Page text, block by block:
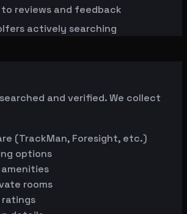
to reviews and feedback
actively searching
and verified. We collect
(TrackMan, Foresight, etc.)
options
amenities
rooms
ratings